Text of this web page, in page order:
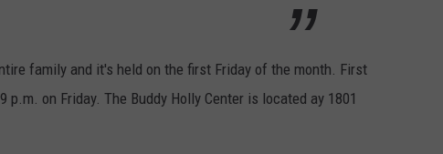
family and it's held on the first Friday of the month. First
on Friday. The Buddy Holly Center is located ay 1801